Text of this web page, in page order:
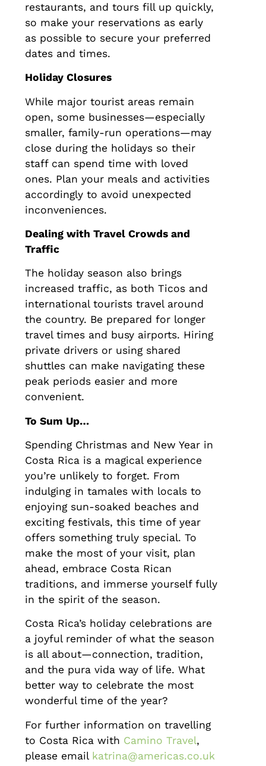
restaurants, and tours fill up quickly,
so make your reservations as early
as possible to secure your preferred
dates and times.
Holiday Closures
While major tourist areas remain
open, some businesses—especially
smaller, family-run operations—may
close during the holidays so their
staff can spend time with loved
ones. Plan your meals and activities
accordingly to avoid unexpected
inconveniences.
Dealing with Travel Crowds and
Traffic
The holiday season also brings
increased traffic, as both Ticos and
international tourists travel around
the country. Be prepared for longer
travel times and busy airports. Hiring
private drivers or using shared
shuttles can make navigating these
peak periods easier and more
convenient.
To Sum Up…
Spending Christmas and New Year in
Costa Rica is a magical experience
you’re unlikely to forget. From
indulging in tamales with locals to
enjoying sun-soaked beaches and
exciting festivals, this time of year
offers something truly special. To
make the most of your visit, plan
ahead, embrace Costa Rican
traditions, and immerse yourself fully
in the spirit of the season.
Costa Rica’s holiday celebrations are
a joyful reminder of what the season
is all about—connection, tradition,
and the pura vida way of life. What
better way to celebrate the most
wonderful time of the year?
For further information on travelling
to Costa Rica with Camino Travel,
please email katrina@americas.co.uk